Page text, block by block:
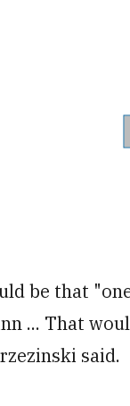
be that
... That
said.